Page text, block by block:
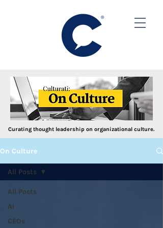
Curating thought leadership on organizational culture.
On Culture
All Posts
AI
CEOs
All Posts